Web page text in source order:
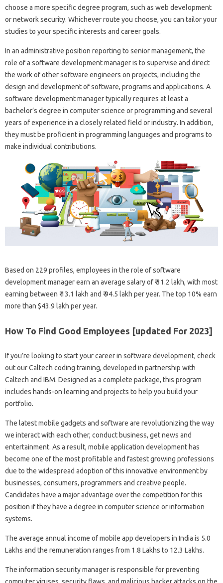
choose a more specific degree program, such as web development
or network security. Whichever route you choose, you can tailor your
studies to your specific interests and career goals.
In an administrative position reporting to senior management, the
role of a software development manager is to supervise and direct
the work of other software engineers on projects, including the
design and development of software, programs and applications. A
software development manager typically requires at least a
bachelor’s degree in computer science or programming and several
years of experience in a closely related field or industry. In addition,
they must be proficient in programming languages ​​and programs to
make individual contributions.
Based on 229 profiles, employees in the role of software
development manager earn an average salary of ₹ 31.2 lakh, with most
earning between ₹ 13.1 lakh and ₹ 94.5 lakh per year. The top 10% earn
more than $43.9 lakh per year.
How To Find Good Employees [updated For 2023]
If you’re looking to start your career in software development, check
out our Caltech coding training, developed in partnership with
Caltech and IBM. Designed as a complete package, this program
includes hands-on learning and projects to help you build your
portfolio.
The latest mobile gadgets and software are revolutionizing the way
we interact with each other, conduct business, get news and
entertainment. As a result, mobile application development has
become one of the most profitable and fastest growing professions
due to the widespread adoption of this innovative environment by
businesses, consumers, programmers and creative people.
Candidates have a major advantage over the competition for this
position if they have a degree in computer science or information
systems.
The average annual income of mobile app developers in India is 5.0
Lakhs and the remuneration ranges from 1.8 Lakhs to 12.3 Lakhs.
The information security manager is responsible for preventing